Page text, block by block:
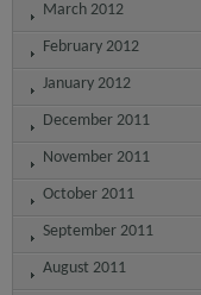
March 2012
February 2012
January 2012
December 2011
November 2011
October 2011
September 2011
August 2011